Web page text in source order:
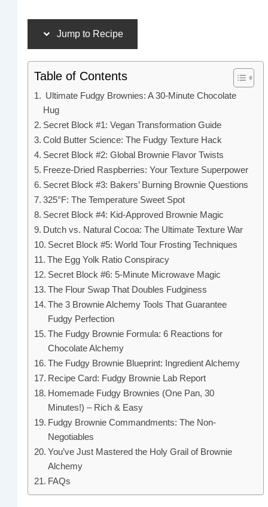
Jump to Recipe
Table of Contents
Ultimate Fudgy Brownies: A 30-Minute Chocolate
Hug
Secret Block #1: Vegan Transformation Guide
Cold Butter Science: The Fudgy Texture Hack
Secret Block #2: Global Brownie Flavor Twists
Freeze-Dried Raspberries: Your Texture Superpower
Secret Block #3: Bakers’ Burning Brownie Questions
325°F: The Temperature Sweet Spot
Secret Block #4: Kid-Approved Brownie Magic
Dutch vs. Natural Cocoa: The Ultimate Texture War
Secret Block #5: World Tour Frosting Techniques
The Egg Yolk Ratio Conspiracy
Secret Block #6: 5-Minute Microwave Magic
The Flour Swap That Doubles Fudginess
The 3 Brownie Alchemy Tools That Guarantee
Fudgy Perfection
The Fudgy Brownie Formula: 6 Reactions for
Chocolate Alchemy
The Fudgy Brownie Blueprint: Ingredient Alchemy
Recipe Card: Fudgy Brownie Lab Report
Homemade Fudgy Brownies (One Pan, 30
Minutes!) – Rich & Easy
Fudgy Brownie Commandments: The Non-
Negotiables
You’ve Just Mastered the Holy Grail of Brownie
Alchemy
FAQs